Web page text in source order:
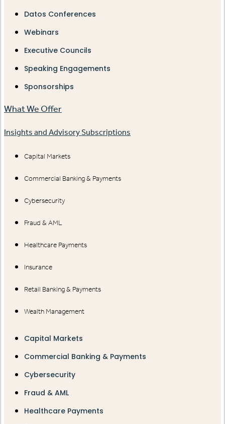
Datos Conferences
Webinars
Executive Councils
Speaking Engagements
Sponsorships
What We Offer
Insights and Advisory Subscriptions
Capital Markets
Commercial Banking & Payments
Cybersecurity
Fraud & AML
Healthcare Payments
Insurance
Retail Banking & Payments
Wealth Management
Capital Markets
Commercial Banking & Payments
Cybersecurity
Fraud & AML
Healthcare Payments